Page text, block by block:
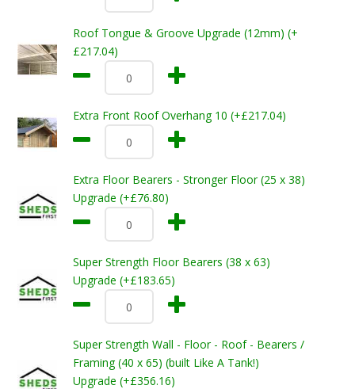
Roof Tongue & Groove Upgrade (12mm) (+
£217.04)
Extra Front Roof Overhang 10 (+£217.04)
Extra Floor Bearers - Stronger Floor (25 x 38)
Upgrade (+£76.80)
Super Strength Floor Bearers (38 x 63)
Upgrade (+£183.65)
Super Strength Wall - Floor - Roof - Bearers /
Framing (40 x 65) (built Like A Tank!)
Upgrade (+£356.16)